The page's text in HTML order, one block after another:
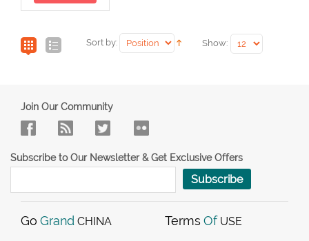
Sort by: Show:
Join Our Community
Subscribe to Our Newsletter & Get Exclusive Offers
Subscribe
Go Grand CHINA Terms Of USE